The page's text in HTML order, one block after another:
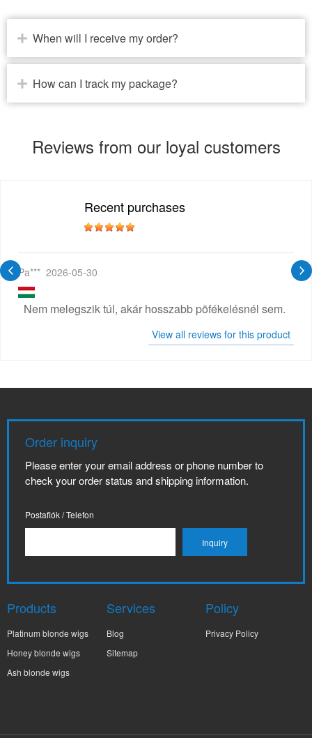
When will I receive my order?
How can I track my package?
Reviews from our loyal customers
Recent purchases
Pa*** 2026-05-30
Nem melegszik túl, akár hosszabb pöfékelésnél sem.
View all reviews for this product
Order inquiry
Please enter your email address or phone number to
check your order status and shipping information.
Postafiók / Telefon
Products
Platinum blonde wigs
Honey blonde wigs
Ash blonde wigs
Services
Blog
Sitemap
Policy
Privacy Policy